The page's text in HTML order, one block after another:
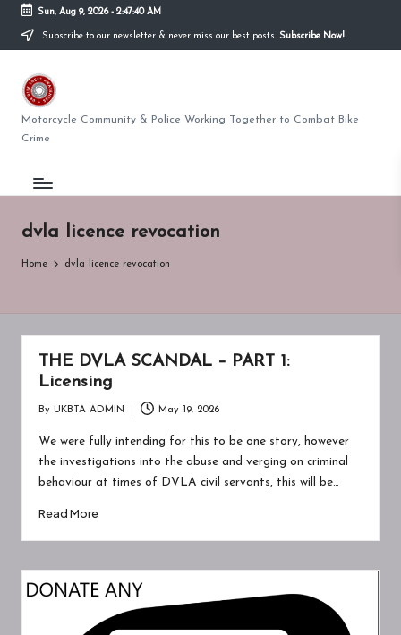
Skip
content
Sun, Aug 9, 2026- 2:47:40 AM
Subscribe to our newsletter & never miss our best posts. Subscribe Now!
U
K
BI
K
T
H
F
A
W
A
R
E
E
Motorcycle Community & Police Working Together to Combat Bike
Crime
dvla licence revocation
Home dvla licence revocation
THE DVLA SCANDAL – PART 1:
Licensing
by
By UKBTA ADMIN May 19, 2026
We were fully intending for this to be one story, however
the investigations into the abuse and verging on criminal
behaviour at times of DVLA civil servants, this will be…
Read More